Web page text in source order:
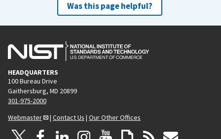
Was this page helpful?
HEADQUARTERS
100 Bureau Drive
Gaithersburg, MD 20899
301-975-2000
Webmaster
| Contact Us | Our Other Offices